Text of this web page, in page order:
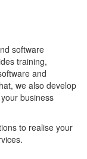
software
training,
and
we also develop
business
to realise your